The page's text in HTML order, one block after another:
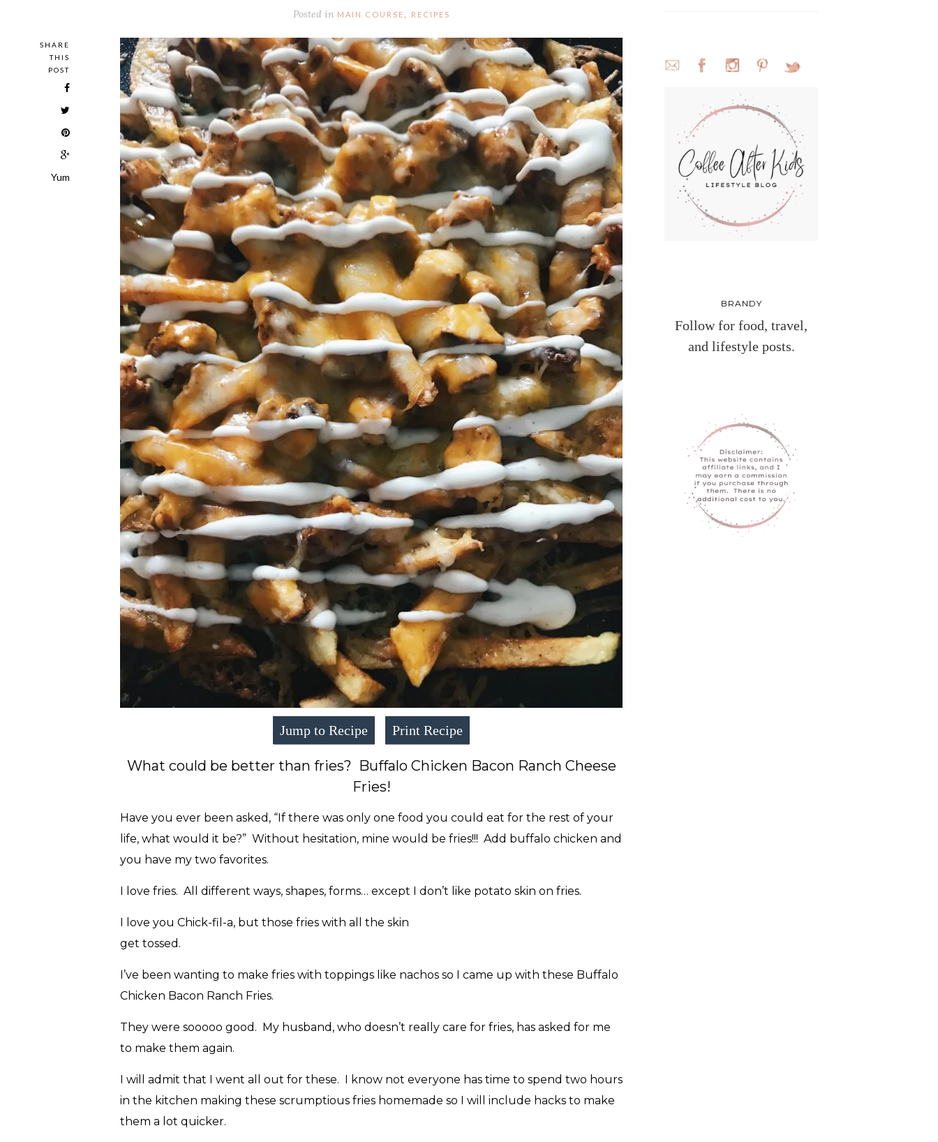
Posted in MAIN COURSE, RECIPES
SHARE
THIS
POST
Yum
Jump to Recipe Print Recipe
What could be better than fries? Buffalo Chicken Bacon Ranch Cheese
Fries!
Have you ever been asked, “If there was only one food you could eat for the rest of your
life, what would it be?” Without hesitation, mine would be fries!!! Add buffalo chicken and
you have my two favorites.
I love fries. All different ways, shapes, forms… except I don’t like potato skin on fries.
I love you Chick-fil-a, but those fries with all the skin
get tossed.
I’ve been wanting to make fries with toppings like nachos so I came up with these Buffalo
Chicken Bacon Ranch Fries.
They were sooooo good. My husband, who doesn’t really care for fries, has asked for me
to make them again.
I will admit that I went all out for these. I know not everyone has time to spend two hours
in the kitchen making these scrumptious fries homemade so I will include hacks to make
them a lot quicker.
BRANDY
Follow for food, travel,
and lifestyle posts.